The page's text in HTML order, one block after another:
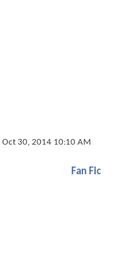
Oct 30, 2014 10:10 AM
Fan Fic